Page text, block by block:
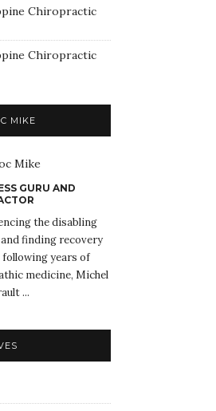
Chiropractic
Chiropractic
MIKE
GURU AND
the disabling
finding recovery
years of
medicine, Michel
...